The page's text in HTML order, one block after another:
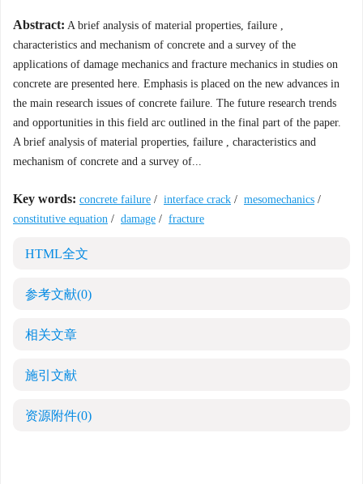
Abstract: A brief analysis of material properties, failure ,
characteristics and mechanism of concrete and a survey of the
applications of damage mechanics and fracture mechanics in studies on
concrete are presented here. Emphasis is placed on the new advances in
the main research issues of concrete failure. The future research trends
and opportunities in this field arc outlined in the final part of the paper.
A brief analysis of material properties, failure , characteristics and
mechanism of concrete and a survey of...
Key words: concrete failure / interface crack / mesomechanics /
constitutive equation / damage / fracture
HTML全文
参考文献(0)
相关文章
施引文献
资源附件(0)